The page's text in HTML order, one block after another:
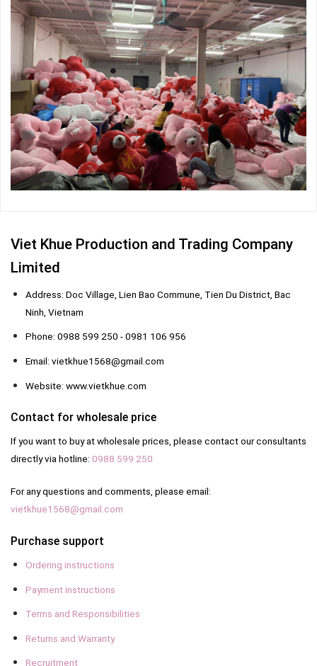
Viet Khue Production and Trading Company
Limited
Address: Doc Village, Lien Bao Commune, Tien Du District, Bac
Ninh, Vietnam
Phone: 0988 599 250 - 0981 106 956
Email: vietkhue1568@gmail.com
Website: www.vietkhue.com
Contact for wholesale price
If you want to buy at wholesale prices, please contact our consultants
directly via hotline: 0988 599 250
For any questions and comments, please email:
vietkhue1568@gmail.com
Purchase support
Ordering instructions
Payment instructions
Terms and Responsibilities
Returns and Warranty
Recruitment